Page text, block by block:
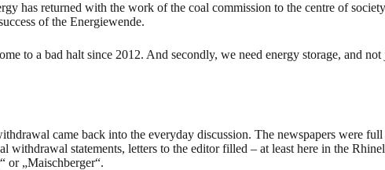
has returned with the work of the coal commission to the centre of
of the Energiewende.
to a bad halt since 2012. And secondly, we need energy storage, and
came back into the everyday discussion. The newspapers were
statements, letters to the editor filled – at least here in the
or „Maischberger“.